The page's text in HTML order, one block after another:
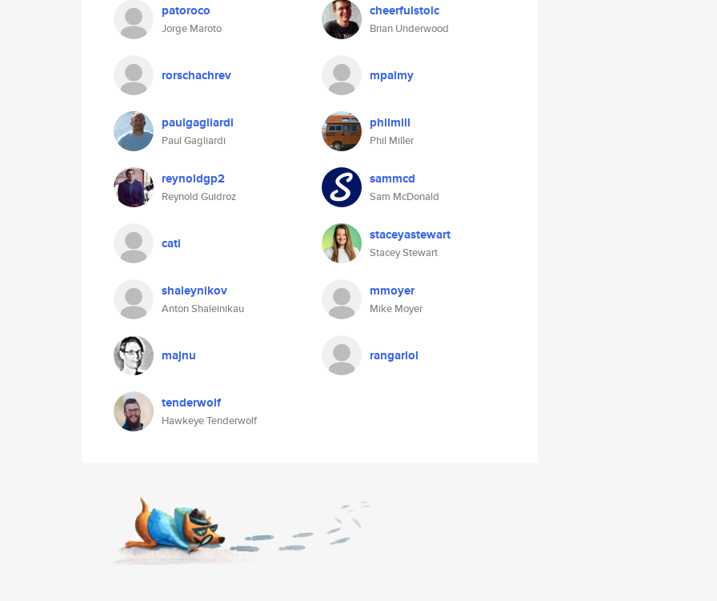
patoroco
Jorge Maroto
cheerfulstoic
Brian Underwood
rorschachrev mpalmy
paulgagliardi
Paul Gagliardi
philmill
Phil Miller
reynoldgp2
Reynold Guidroz
sammcd
Sam McDonald
cati staceyastewart
Stacey Stewart
shaleynikov
Anton Shaleinikau
mmoyer
Mike Moyer
majnu rangarlol
tenderwolf
Hawkeye Tenderwolf